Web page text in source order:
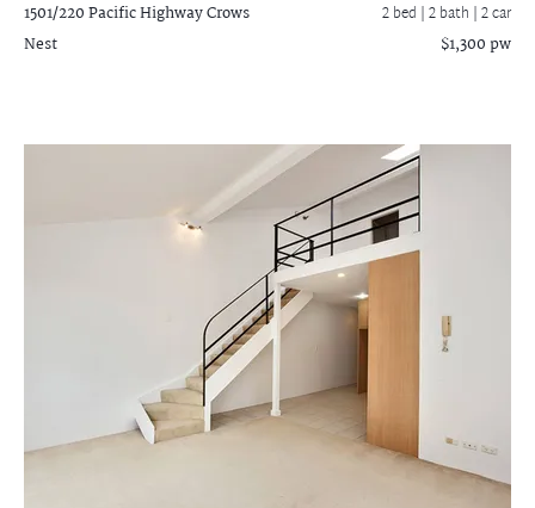
1501/220 Pacific HighwayCrows
Nest
2 bed |2 bath | 2 car
$1,300 pw